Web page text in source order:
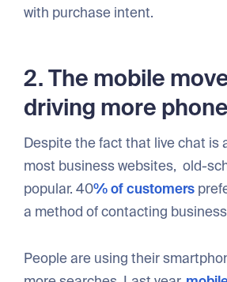
with purchase intent.
2. The mobile
driving more
Despite the fact that live chat is
most business websites, old-
popular. 40% of customers
a method of contacting
People are using their